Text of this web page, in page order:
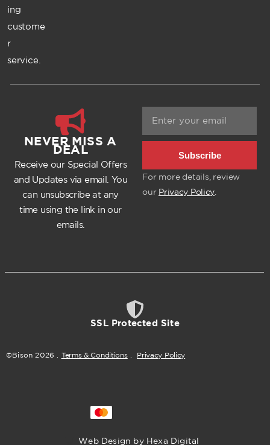
ing
custome
r
service.
NEVER MISS A
DEAL
Receive our Special Offers
and Updates via email. You
can unsubscribe at any
time using the link in our
emails.
Subscribe
For more details, review
our Privacy Policy
SSL Protected Site
©Bison 2026 Terms & Conditions. Privacy Policy
Web Design by Hexa Digital